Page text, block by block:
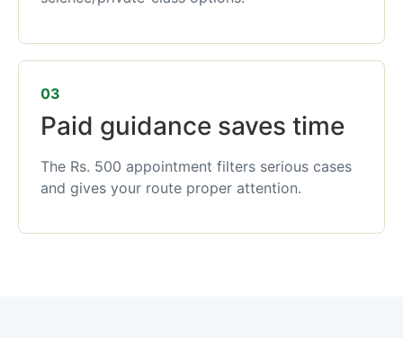
03
Paid guidance saves time
The Rs. 500 appointment filters serious cases
and gives your route proper attention.